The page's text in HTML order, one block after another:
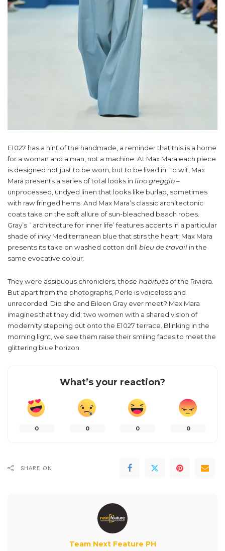
E1027 has a hint of the handmade, a reminder that this is a home
for a woman and a man, not a machine. At Max Mara each piece
is designed not just to be worn, but to be lived in. To wit, Max
Mara presents a series of total looks in lino greggio –
unprocessed, undyed linen that looks like burlap, sometimes
with raw fringed hems. And Max Mara’s classic architectonic
coats take on the soft allure of sun-bleached beach robes.
Gray’s `architecture for inner life’ features accents in a particular
shade of inky Mediterranean blue that stirs the heart; Max Mara
presents its take on washed cotton drill bleu de travail in the
same evocative colour.
They were assiduous chroniclers, those habitués of the Riviera.
But apart from the photographs, Perle is voiceless and
unrecorded. Did she and Eileen Gray ever meet? Max Mara
imagines that they did; two women with a shared vision of
modernity stepping out onto the E1027 terrace. Blinking in the
morning light, we see them raise their smiling faces to meet the
glittering blue horizon.
What’s your reaction?
0 0 0 0
SHARE ON
Team Next Feature PH